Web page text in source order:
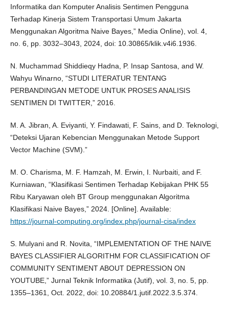
Informatika dan Komputer Analisis Sentimen Pengguna
Terhadap Kinerja Sistem Transportasi Umum Jakarta
Menggunakan Algoritma Naive Bayes,” Media Online), vol. 4,
no. 6, pp. 3032–3043, 2024, doi: 10.30865/klik.v4i6.1936.
N. Muchammad Shiddieqy Hadna, P. Insap Santosa, and W.
Wahyu Winarno, “STUDI LITERATUR TENTANG
PERBANDINGAN METODE UNTUK PROSES ANALISIS
SENTIMEN DI TWITTER,” 2016.
M. A. Jibran, A. Eviyanti, Y. Findawati, F. Sains, and D. Teknologi,
“Deteksi Ujaran Kebencian Menggunakan Metode Support
Vector Machine (SVM).”
M. O. Charisma, M. F. Hamzah, M. Erwin, I. Nurbaiti, and F.
Kurniawan, “Klasifikasi Sentimen Terhadap Kebijakan PHK 55
Ribu Karyawan oleh BT Group menggunakan Algoritma
Klasifikasi Naive Bayes,” 2024. [Online]. Available:
https://journal-computing.org/index.php/journal-cisa/index
S. Mulyani and R. Novita, “IMPLEMENTATION OF THE NAIVE
BAYES CLASSIFIER ALGORITHM FOR CLASSIFICATION OF
COMMUNITY SENTIMENT ABOUT DEPRESSION ON
YOUTUBE,” Jurnal Teknik Informatika (Jutif), vol. 3, no. 5, pp.
1355–1361, Oct. 2022, doi: 10.20884/1.jutif.2022.3.5.374.